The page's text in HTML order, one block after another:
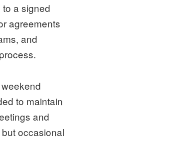
a signed
agreements
and
to maintain
and
occasional